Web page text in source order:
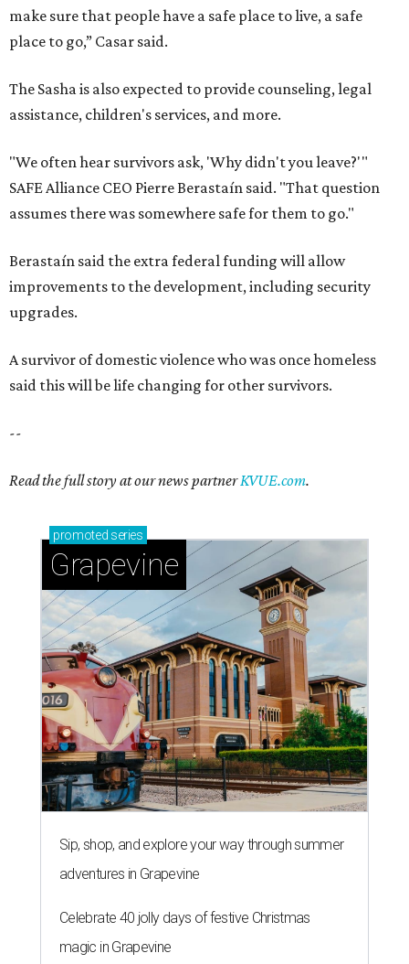
make sure that people have a safe place to live, a safe
place to go,” Casar said.
The Sasha is also expected to provide counseling, legal
assistance, children's services, and more.
"We often hear survivors ask, 'Why didn't you leave?'"
SAFE Alliance CEO Pierre Berastaín said. "That question
assumes there was somewhere safe for them to go."
Berastaín said the extra federal funding will allow
improvements to the development, including security
upgrades.
A survivor of domestic violence who was once homeless
said this will be life changing for other survivors.
--
Read the full story at our news partnerKVUE.com.
promoted series
Grapevine
Sip, shop, and explore your way through summer
adventures in Grapevine
Celebrate 40 jolly days of festive Christmas
magic in Grapevine